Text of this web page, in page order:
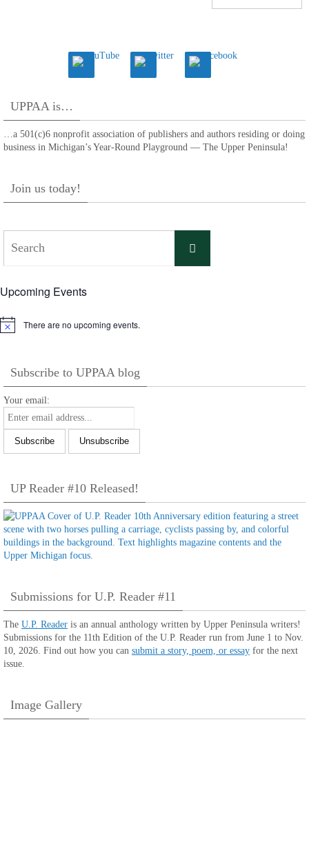
UPPAA is…
…a 501(c)6 nonprofit association of publishers and authors residing or doing
business in Michigan’s Year-Round Playground — The Upper Peninsula!
Join us today!
Search
Upcoming Events
Notice There are no upcoming events.
Subscribe to UPPAA blog
Your email:
UP Reader #10 Released!
Submissions for U.P. Reader #11
The U.P. Reader is an annual anthology written by Upper Peninsula writers!
Submissions for the 11th Edition of the U.P. Reader run from June 1 to Nov.
10, 2026. Find out how you can submit a story, poem, or essay for the next
issue.
Image Gallery